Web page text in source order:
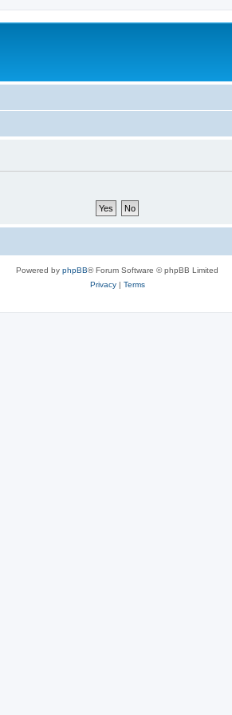
Powered by phpBB® Forum Software © phpBB Limited
Privacy| Terms